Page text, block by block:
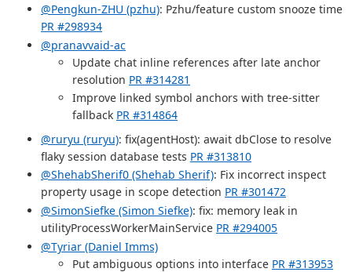
@Pengkun-ZHU (pzhu): Pzhu/feature custom snooze time
PR #298934
@pranavvaid-ac
Update chat inline references after late anchor
resolution PR #314281
Improve linked symbol anchors with tree-sitter
fallback PR #314864
@ruryu (ruryu): fix(agentHost): await dbClose to resolve
flaky session database tests PR #313810
@ShehabSherif0 (Shehab Sherif): Fix incorrect inspect
property usage in scope detection PR #301472
@SimonSiefke (Simon Siefke): fix: memory leak in
utilityProcessWorkerMainService PR #294005
@Tyriar (Daniel Imms)
Put ambiguous options into interface PR #313953